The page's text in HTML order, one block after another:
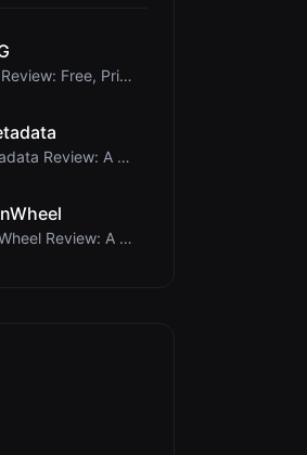
Cloud SVG Review: Free, Private Client-Side Image ...
Delete Metadata Review: A Client-Side Privacy Tool...
Super SpinWheel Review: A Privacy-First Free Wheel...